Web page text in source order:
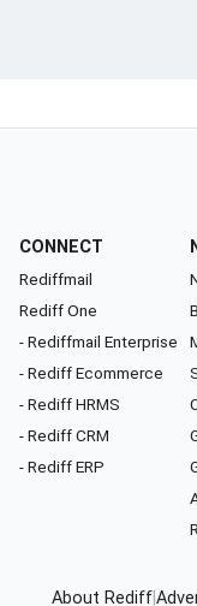
CONNECT
Rediffmail
Rediff One
- Rediffmail Enterprise
- Rediff Ecommerce
- Rediff HRMS
- Rediff CRM
- Rediff ERP
About Rediff